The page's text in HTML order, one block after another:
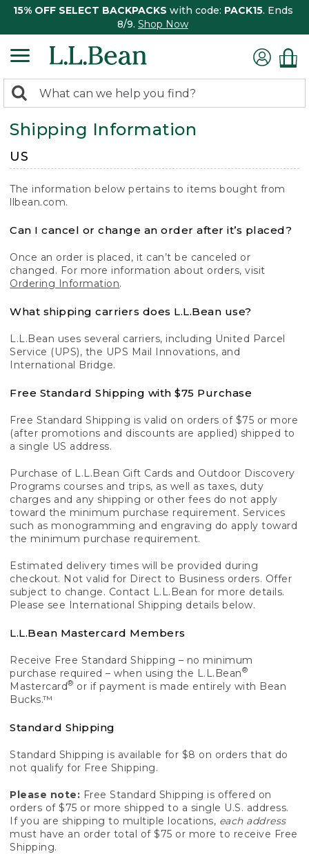
15% OFF SELECT BACKPACKS with code: PACK15. Ends
8/9. Shop Now
search
returned.
Search:
Shipping Information
US
The information below pertains to items bought from
llbean.com.
Can I cancel or change an order after it’s placed?
Once an order is placed, it can’t be canceled or
changed. For more information about orders, visit
Ordering Information.
What shipping carriers does L.L.Bean use?
L.L.Bean uses several carriers, including United Parcel
Service (UPS), the UPS Mail Innovations, and
International Bridge.
Free Standard Shipping with $75 Purchase
Free Standard Shipping is valid on orders of $75 or more
(after promotions and discounts are applied) shipped to
a single US address.
Purchase of L.L.Bean Gift Cards and Outdoor Discovery
Programs courses and trips, as well as taxes, duty
charges and any shipping or other fees do not apply
toward the minimum purchase requirement. Services
such as monogramming and engraving do apply toward
the minimum purchase requirement.
Estimated delivery times will be provided during
checkout. Not valid for Direct to Business orders. Offer
subject to change. Contact L.L.Bean for more details.
Please see International Shipping details below.
L.L.Bean Mastercard Members
Receive Free Standard Shipping – no minimum
purchase required – when using the L.L.Bean®
Mastercard® or if payment is made entirely with Bean
Bucks.™
Standard Shipping
Standard Shipping is available for $8 on orders that do
not qualify for Free Shipping.
Please note: Free Standard Shipping is offered on
orders of $75 or more shipped to a single U.S. address.
If you are shipping to multiple locations, each address
must have an order total of $75 or more to receive Free
Shipping.